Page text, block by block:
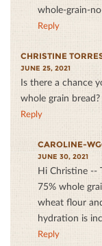
whole-grain-
Reply
CHRISTINE
JUNE 25, 2021
Is there a chance
whole grain bread?
Reply
CAROLINE-
JUNE 30, 2021
Hi Christine --
75% whole
wheat flour
hydration is
Reply